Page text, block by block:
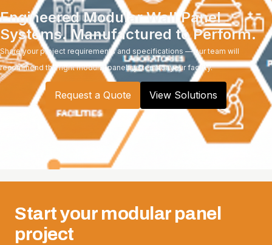
Engineered Modular Wall Panel
Systems. Manufactured to Perform.
Share your project requirements and specifications — our team will
recommend the right modular panel system for your facility.
Request a Quote View Solutions
Start your modular panel
project